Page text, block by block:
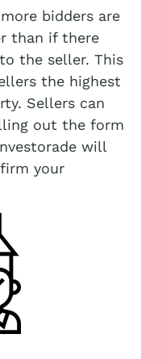
bidders are
than if there
the seller. This
the highest
Sellers can
out the form
will
your